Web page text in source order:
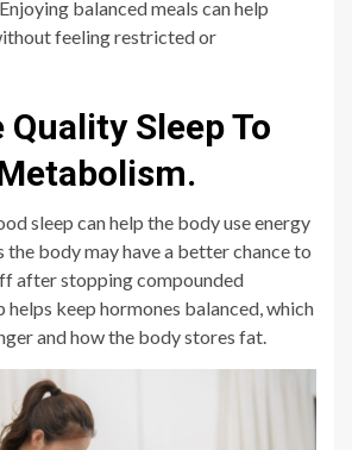
balanced meals can help
feeling restricted or
Sleep To
sleep can help the body use energy
the body may have a better chance to
after stopping compounded
helps keep hormones balanced, which
and how the body stores fat.